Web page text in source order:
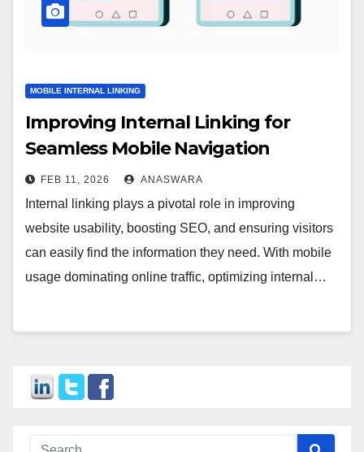
MOBILE INTERNAL LINKING
Improving Internal Linking for
Seamless Mobile Navigation
FEB 11, 2026 ANASWARA
Internal linking plays a pivotal role in improving
website usability, boosting SEO, and ensuring visitors
can easily find the information they need. With mobile
usage dominating online traffic, optimizing internal…